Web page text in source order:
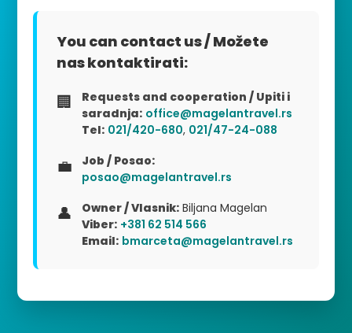
You can contact us / Možete
nas kontaktirati:
🏢
Requests and cooperation / Upiti i
saradnja: office@magelantravel.rs
Tel: 021/420-680, 021/47-24-088
💼
Job / Posao:
posao@magelantravel.rs
👤 Owner / Vlasnik: Biljana Magelan
Viber: +381 62 514 566
Email: bmarceta@magelantravel.rs